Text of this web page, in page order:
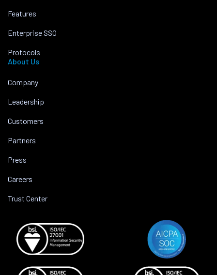
Features
Enterprise SSO
Protocols
About Us
Company
Leadership
Customers
Partners
Press
Careers
Trust Center